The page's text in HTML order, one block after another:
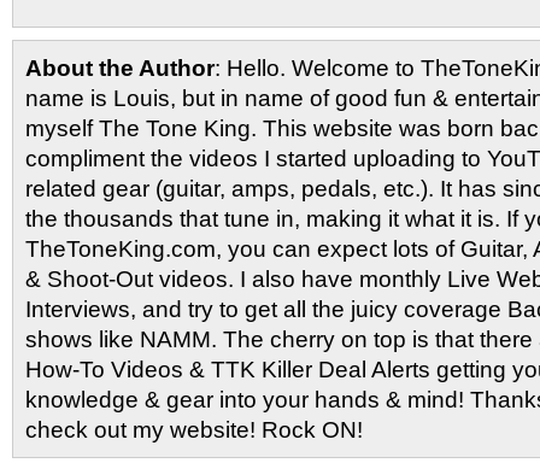
About the Author: Hello. Welcome to
name is Louis, but in name of good fun &
myself The Tone King. This website was born
compliment the videos I started uploading to
related gear (guitar, amps, pedals, etc.). It has
the thousands that tune in, making it what it is. If
TheToneKing.com, you can expect lots of Guitar,
& Shoot-Out videos. I also have monthly Live
Interviews, and try to get all the juicy coverage
shows like NAMM. The cherry on top is that
How-To Videos & TTK Killer Deal Alerts getting
knowledge & gear into your hands & mind!
check out my website! Rock ON!